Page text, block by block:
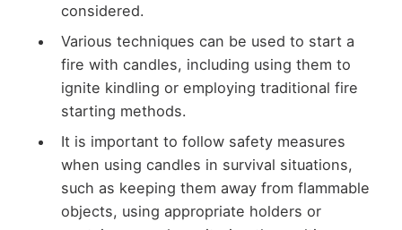
considered.
Various techniques can be used to start a
fire with candles, including using them to
ignite kindling or employing traditional fire
starting methods.
It is important to follow safety measures
when using candles in survival situations,
such as keeping them away from flammable
objects, using appropriate holders or